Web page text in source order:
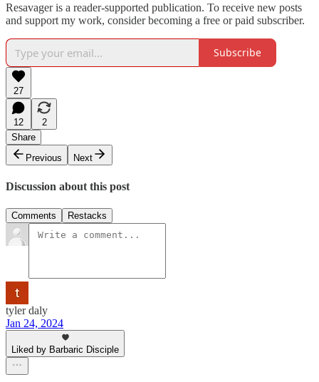
Resavager is a reader-supported publication. To receive new posts
and support my work, consider becoming a free or paid subscriber.
Subscribe
27
12
2
Share
Previous
Next
Discussion about this post
Comments Restacks
tyler daly
Jan 24, 2024
Liked by Barbaric Disciple